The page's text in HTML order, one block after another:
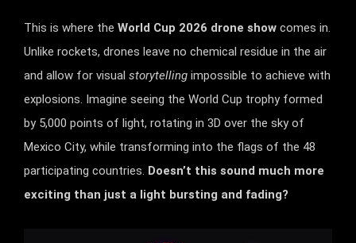
This is where the World Cup 2026 drone show comes in.
Unlike rockets, drones leave no chemical residue in the air
and allow for visual storytelling impossible to achieve with
explosions. Imagine seeing the World Cup trophy formed
by 5,000 points of light, rotating in 3D over the sky of
Mexico City, while transforming into the flags of the 48
participating countries. Doesn’t this sound much more
exciting than just a light bursting and fading?